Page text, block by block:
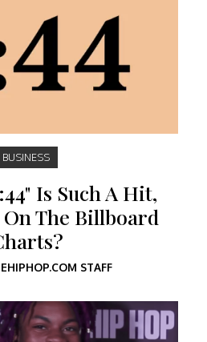
BUSINESS
Is Such A Hit,
The Billboard
STAFF